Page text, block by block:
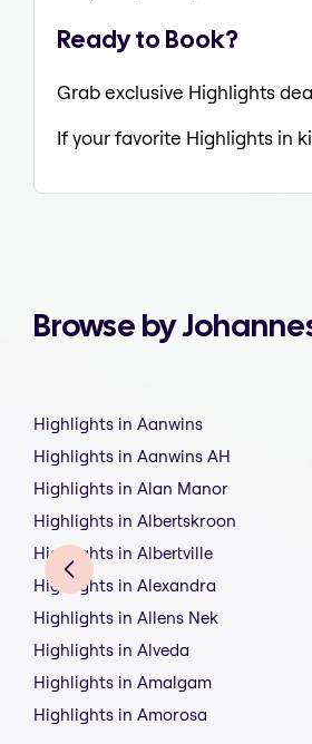
Ready to Book?
Grab exclusive Highlights
If your favorite Highlights in
Browse by
Highlights in Aanwins
Highlights in Aanwins AH
Highlights in Alan Manor
Highlights in Albertskroon
Highlights in Albertville
Highlights in Alexandra
Highlights in Allens Nek
Highlights in Alveda
Highlights in Amalgam
Highlights in Amorosa